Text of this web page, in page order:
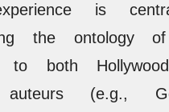
is
the ontology
to both
auteurs (e.g.,